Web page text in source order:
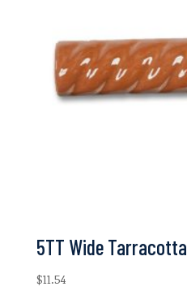
5TT Wide Tarracotta
$11.54